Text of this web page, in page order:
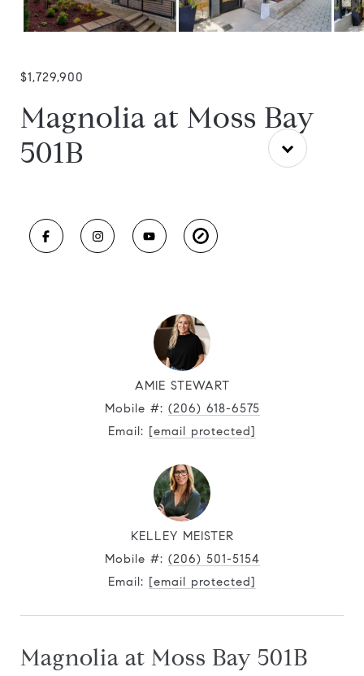
$1,729,900
Magnolia at Moss Bay
501B
AMIE STEWART
Mobile #: (206) 618-6575
Email: [email protected]
KELLEY MEISTER
Mobile #: (206) 501-5154
Email: [email protected]
Magnolia at Moss Bay 501B